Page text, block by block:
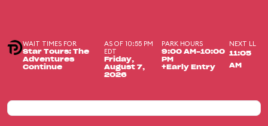
WAIT TIMES FOR
Star Tours: The
Adventures
Continue
AS OF 10:55 PM
EDT
Friday,
August 7,
2026
PARK HOURS
9:00 AM-10:00
PM
+Early Entry
NEXT LL
11:05
AM